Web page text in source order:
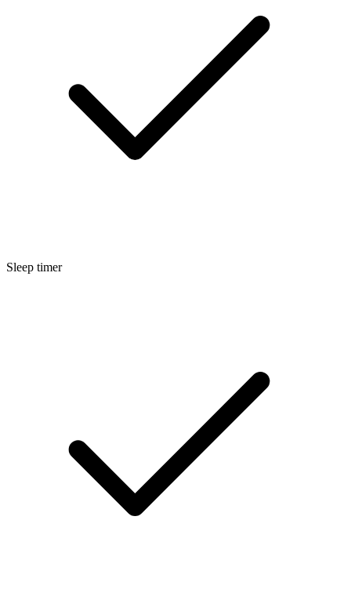
Sleep timer